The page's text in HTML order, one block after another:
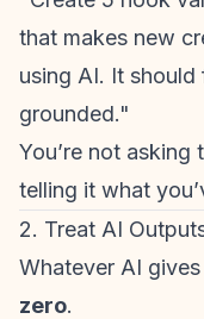
that makes new
using AI. It
grounded."
You’re not asking
telling it what
2. Treat AI
Whatever AI
zero.